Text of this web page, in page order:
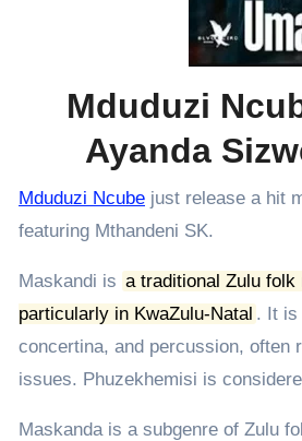
Mduduzi
Ayanda
Mduduzi Ncube just release a hit
featuring Mthandeni SK.
Maskandi is a traditional Zulu
particularly in KwaZulu-Natal . It is
concertina, and percussion, often
issues. Phuzekhemisi is
Maskanda is a subgenre of Zulu